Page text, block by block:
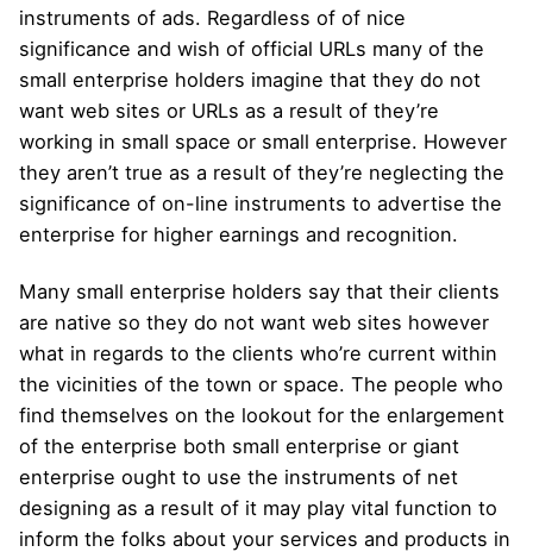
instruments of ads. Regardless of of nice
significance and wish of official URLs many of the
small enterprise holders imagine that they do not
want web sites or URLs as a result of they’re
working in small space or small enterprise. However
they aren’t true as a result of they’re neglecting the
significance of on-line instruments to advertise the
enterprise for higher earnings and recognition.
Many small enterprise holders say that their clients
are native so they do not want web sites however
what in regards to the clients who’re current within
the vicinities of the town or space. The people who
find themselves on the lookout for the enlargement
of the enterprise both small enterprise or giant
enterprise ought to use the instruments of net
designing as a result of it may play vital function to
inform the folks about your services and products in